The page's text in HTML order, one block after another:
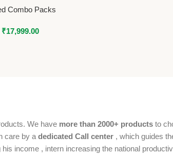
Combo Packs
₹17,999.00
We have more than 2000+ products to
care by a dedicated Call center , which guides
income , intern increasing the national